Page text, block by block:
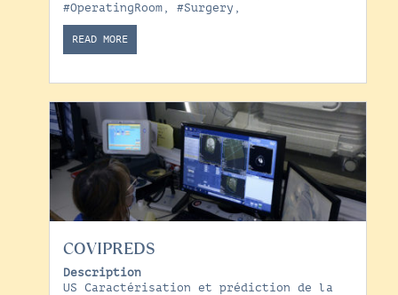
#OperatingRoom, #Surgery ,
READ MORE
COVIPREDS
Description
US Caractérisation et prédiction de la